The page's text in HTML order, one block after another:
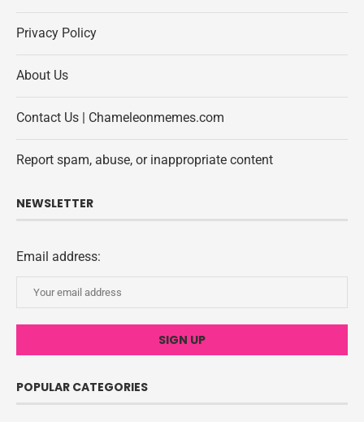
Privacy Policy
About Us
Contact Us | Chameleonmemes.com
Report spam, abuse, or inappropriate content
NEWSLETTER
Email address:
POPULAR CATEGORIES